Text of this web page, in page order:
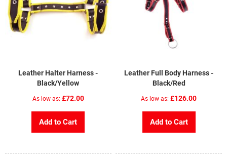
Leather Halter Harness -
Black/Yellow
As low as £72.00
Add to Cart
Leather Full Body Harness -
Black/Red
As low as £126.00
Add to Cart